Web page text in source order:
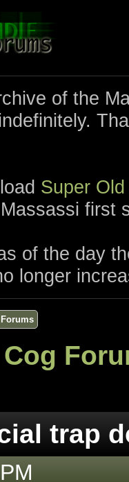
of the
Super
first
of the day
longer
Cog
trap